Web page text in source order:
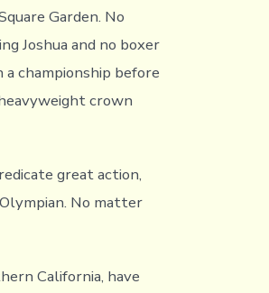
Garden. No
Joshua and no boxer
championship before
crown
great action,
No matter
California, have